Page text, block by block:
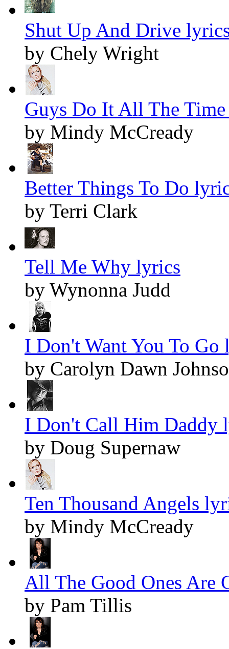
Shut Up And Drive
by Chely Wright
Guys Do It All The
by Mindy McCready
Better Things To Do
by Terri Clark
Tell Me Why lyrics
by Wynonna Judd
I Don't Want You To Go
by Carolyn Dawn
I Don't Call Him Daddy
by Doug Supernaw
Ten Thousand Angels
by Mindy McCready
All The Good Ones Are
by Pam Tillis